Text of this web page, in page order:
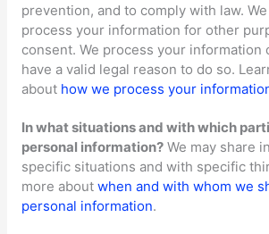
prevention, and to comply with law.
process your information for other
consent. We process your information
have a valid legal reason to do so.
about how we process your
In what situations and with which
personal information? We may share
specific situations and with specific
more aboutwhen and with whom we
personal information.